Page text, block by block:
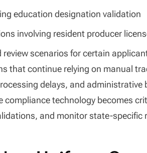
education designation validation
involving resident producer
review scenarios for certain
that continue relying on manual
delays, and administrative
compliance technology becomes
and monitor state-specific